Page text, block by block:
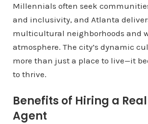
Millennials often seek
and inclusivity, and Atlanta
multicultural neighborhoods and
atmosphere. The city’s dynamic
more than just a place to live—it
to thrive.
Benefits of Hiring a
Agent